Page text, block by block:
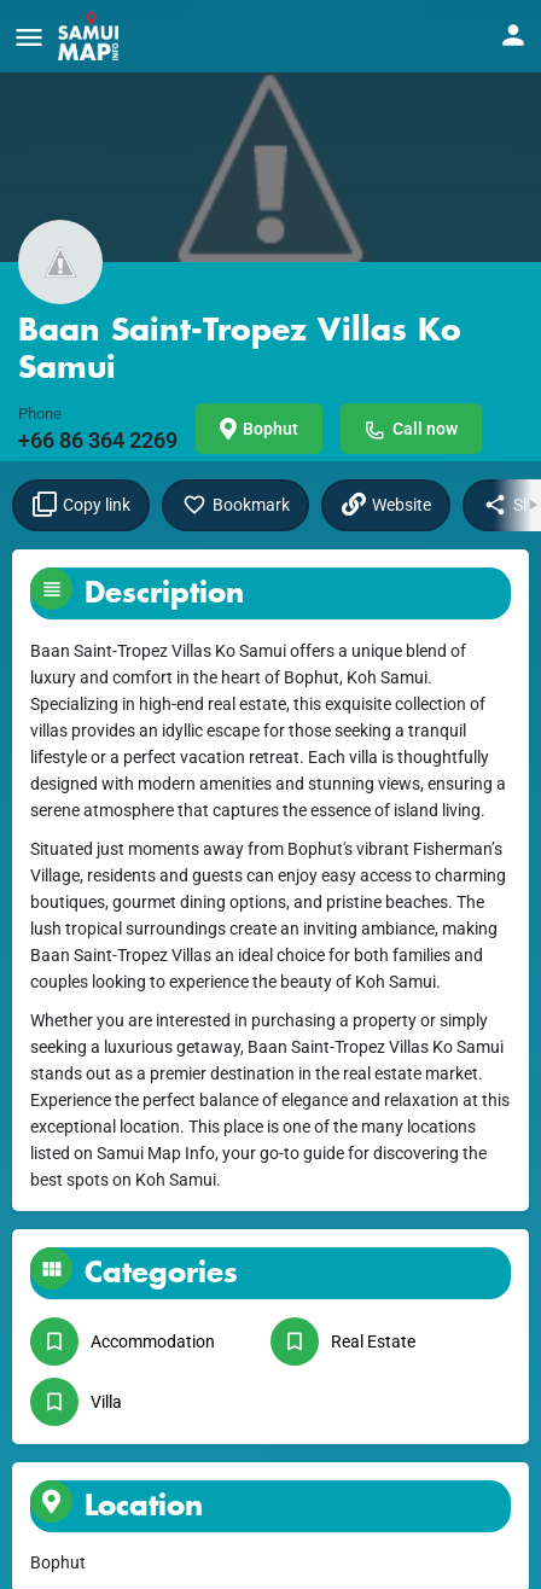
Baan Saint-Tropez Villas Ko
Samui
Phone
+66 86 364 2269 Bophut Call now
Copy link Bookmark Website
Description
Baan Saint-Tropez Villas Ko Samui offers a unique blend of
luxury and comfort in the heart of Bophut, Koh Samui.
Specializing in high-end real estate, this exquisite collection of
villas provides an idyllic escape for those seeking a tranquil
lifestyle or a perfect vacation retreat. Each villa is thoughtfully
designed with modern amenities and stunning views, ensuring a
serene atmosphere that captures the essence of island living.
Situated just moments away from Bophut's vibrant Fisherman’s
Village, residents and guests can enjoy easy access to charming
boutiques, gourmet dining options, and pristine beaches. The
lush tropical surroundings create an inviting ambiance, making
Baan Saint-Tropez Villas an ideal choice for both families and
couples looking to experience the beauty of Koh Samui.
Whether you are interested in purchasing a property or simply
seeking a luxurious getaway, Baan Saint-Tropez Villas Ko Samui
stands out as a premier destination in the real estate market.
Experience the perfect balance of elegance and relaxation at this
exceptional location. This place is one of the many locations
listed on Samui Map Info, your go-to guide for discovering the
best spots on Koh Samui.
Categories
Accommodation Real Estate
Villa
Location
Bophut